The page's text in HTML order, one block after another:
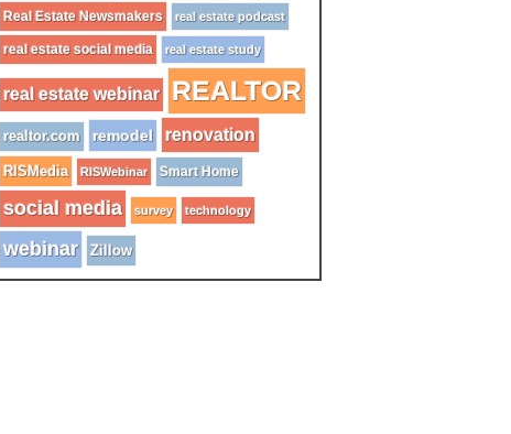
Real Estate Newsmakers real estate podcast
real estate social media real estate study
real estate webinar REALTOR
realtor.com remodel renovation
RISMedia RISWebinar Smart Home
social media survey technology
webinar Zillow